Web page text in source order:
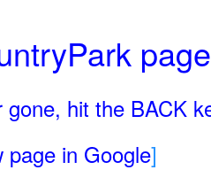
page
hit the BACK
in Google]